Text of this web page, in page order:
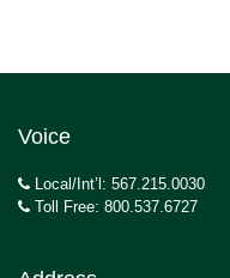
Voice
Local/Int’l: 567.215.0030
Toll Free: 800.537.6727